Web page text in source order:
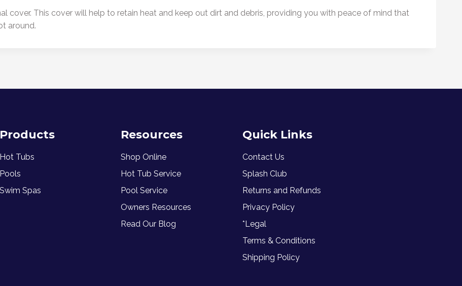
cover. This cover will help to retain heat and keep out dirt and debris, providing you with peace of mind that
around.
Products
Hot Tubs
Pools
Swim Spas
Resources
Shop Online
Hot Tub Service
Pool Service
Owners Resources
Read Our Blog
Quick Links
Contact Us
Splash Club
Returns and Refunds
Privacy Policy
*Legal
Terms & Conditions
Shipping Policy